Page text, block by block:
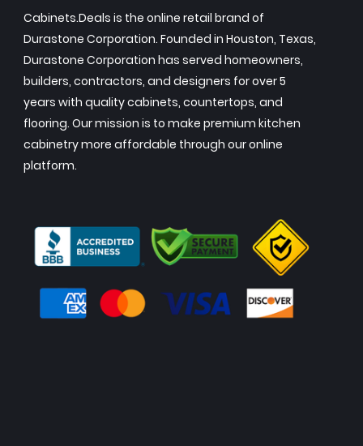
Cabinets.Deals is the online retail brand of
Durastone Corporation. Founded in Houston, Texas,
Durastone Corporation has served homeowners,
builders, contractors, and designers for over 5
years with quality cabinets, countertops, and
flooring. Our mission is to make premium kitchen
cabinetry more affordable through our online
platform.